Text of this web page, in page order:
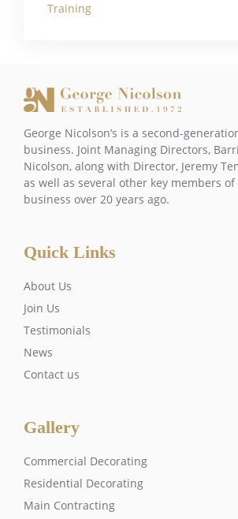
Training
George Nicolson’s is a second-
business. Joint Managing Directors,
Nicolson, along with Director, Jeremy
as well as several other key members
business over 20 years ago.
Quick Links
About Us
Join Us
Testimonials
News
Contact us
Gallery
Commercial Decorating
Residential Decorating
Main Contracting